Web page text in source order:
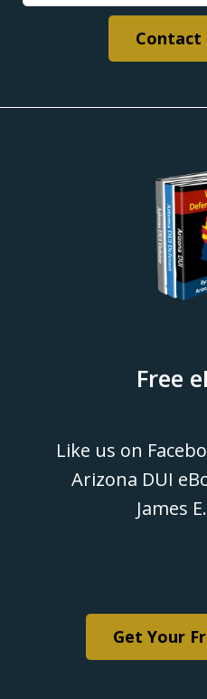
Contact
Free
Like us on
Arizona DUI
James
Get Your